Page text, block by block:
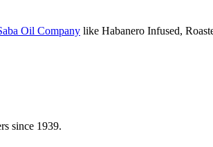
Oil Company like Habanero Infused,
since 1939.